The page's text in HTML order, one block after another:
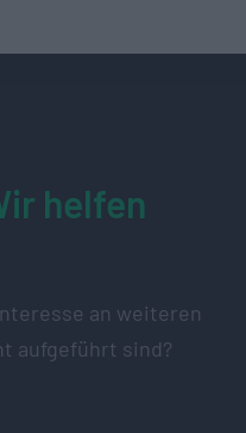
helfen
an weiteren
aufgeführt sind?